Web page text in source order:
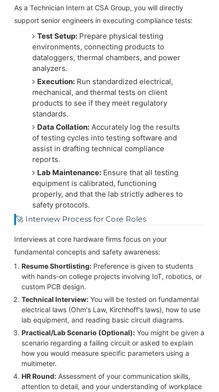
As a Technician Intern at CSA Group, you will directly
support senior engineers in executing compliance tests:
Test Setup: Prepare physical testing
environments, connecting products to
dataloggers, thermal chambers, and power
analyzers.
Execution: Run standardized electrical,
mechanical, and thermal tests on client
products to see if they meet regulatory
standards.
Data Collation: Accurately log the results
of testing cycles into testing software and
assist in drafting technical compliance
reports.
Lab Maintenance: Ensure that all testing
equipment is calibrated, functioning
properly, and that the lab strictly adheres to
safety protocols.
🚀 Interview Process for Core Roles
Interviews at core hardware firms focus on your
fundamental concepts and safety awareness:
Resume Shortlisting:Preference is given to students
with hands-on college projects involving IoT, robotics, or
custom PCB design.
Technical Interview:You will be tested on fundamental
electrical laws (Ohm's Law, Kirchhoff's laws), how to use
lab equipment, and reading basic circuit diagrams.
Practical/Lab Scenario (Optional):You might be given a
scenario regarding a failing circuit or asked to explain
how you would measure specific parameters using a
multimeter.
HR Round:Assessment of your communication skills,
attention to detail, and your understanding of workplace